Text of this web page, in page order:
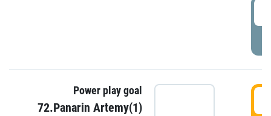
Power play goal
72.Panarin Artemy(1)